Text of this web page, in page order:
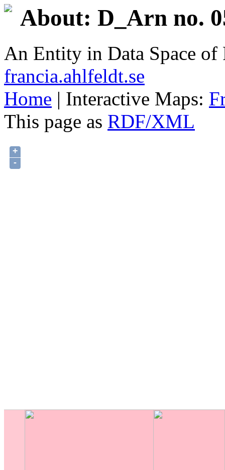
About: D_Arn no.
An Entity in Data Space
francia.ahlfeldt.se
Home | Interactive Maps:
This page as RDF/XML
+
-